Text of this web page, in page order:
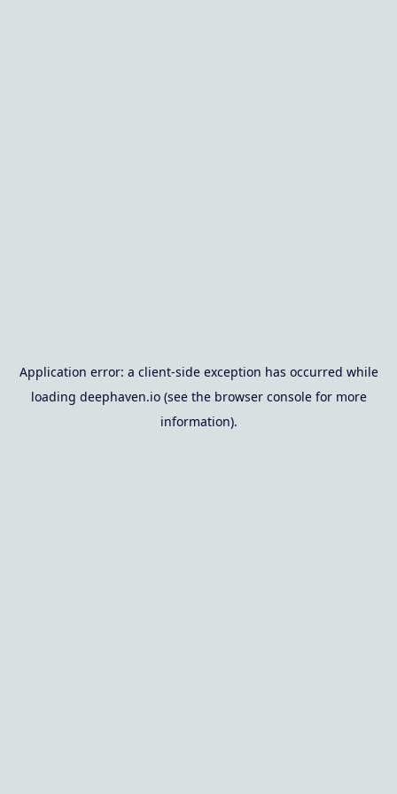
Application error: a client-side exception has occurred while
loading deephaven.io(see the browser consolefor more
information).